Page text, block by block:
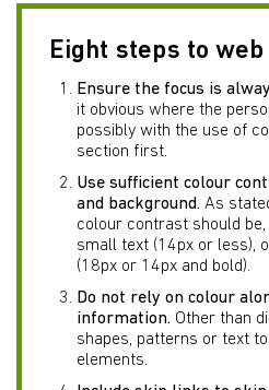
Eight steps to
Ensure the focus is
it obvious where the
possibly with the use of
section first.
Use sufficient colour
and background. As
colour contrast should
small text (14px or less),
(18px or 14px and bold).
Do not rely on colour
information. Other than
shapes, patterns or text
elements.